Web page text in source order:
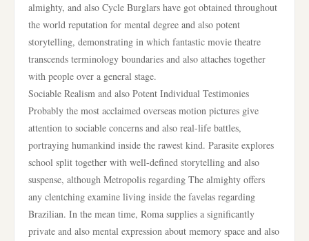
almighty, and also Cycle Burglars have got obtained throughout
the world reputation for mental degree and also potent
storytelling, demonstrating in which fantastic movie theatre
transcends terminology boundaries and also attaches together
with people over a general stage.
Sociable Realism and also Potent Individual Testimonies
Probably the most acclaimed overseas motion pictures give
attention to sociable concerns and also real-life battles,
portraying humankind inside the rawest kind. Parasite explores
school split together with well-defined storytelling and also
suspense, although Metropolis regarding The almighty offers
any clentching examine living inside the favelas regarding
Brazilian. In the mean time, Roma supplies a significantly
private and also mental expression about memory space and also